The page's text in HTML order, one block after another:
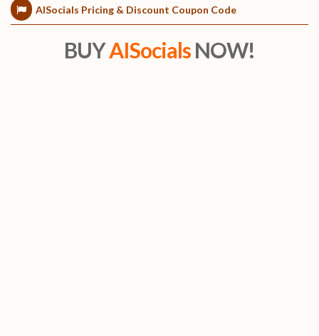
AISocials Pricing & Discount Coupon Code
BUYAISocialsNOW!